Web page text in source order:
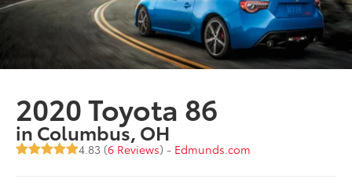
2020 Toyota 86
in Columbus, OH
4.83 (6 Reviews) - Edmunds.com